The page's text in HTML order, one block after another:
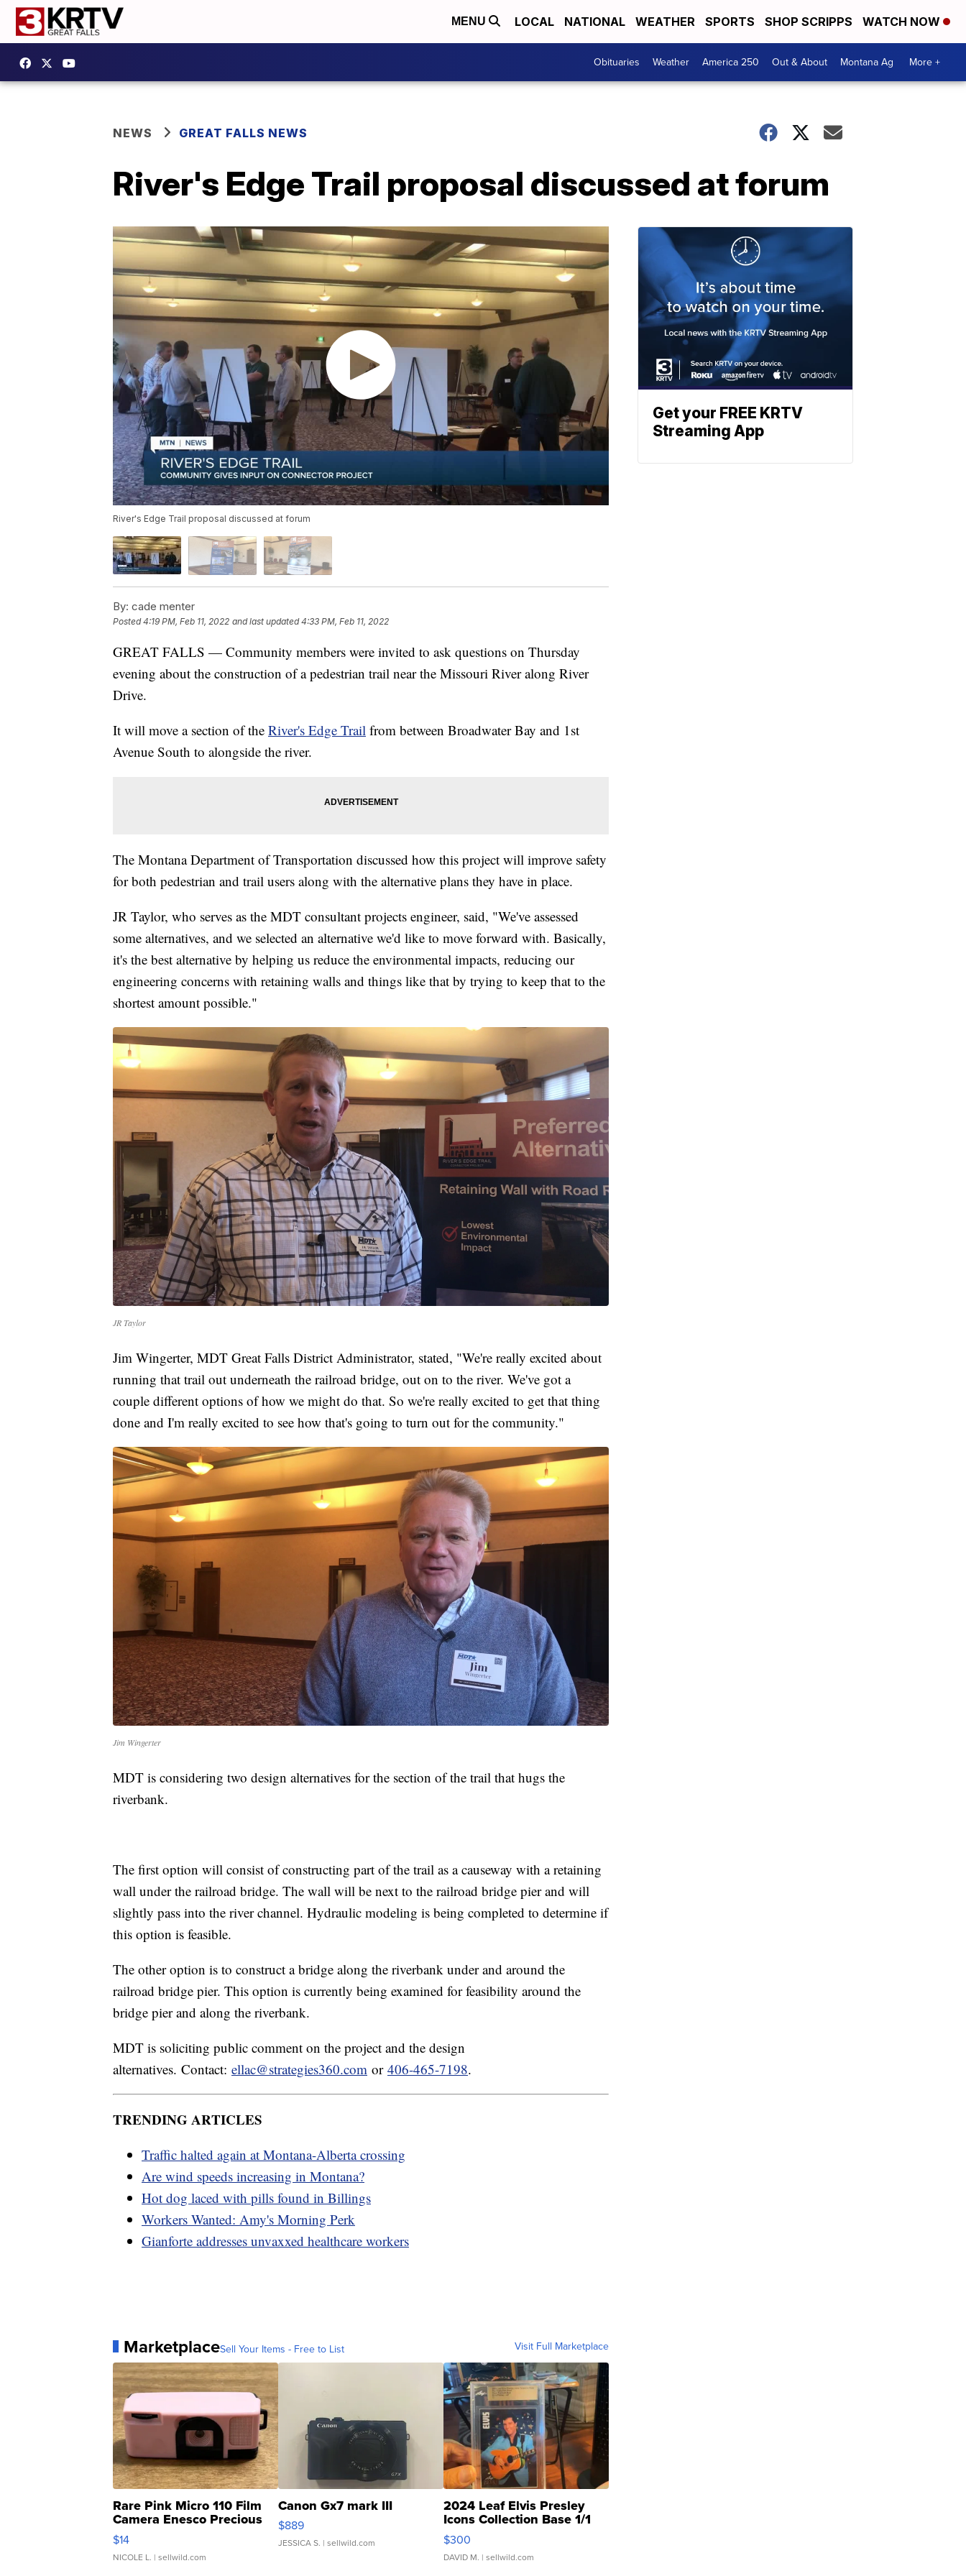
MENU LOCAL NATIONAL WEATHER SPORTS SHOP SCRIPPS WATCH NOW
Obituaries Weather America 250 Out & About Montana Ag More +
NEWS GREAT FALLS NEWS
River's Edge Trail proposal discussed at forum
River's Edge Trail proposal discussed at forum
By: cade menter
Posted4:19 PM, Feb 11, 2022 and last updated 4:33 PM, Feb 11, 2022
GREAT FALLS — Community members were invited to ask questions on Thursday
evening about the construction of a pedestrian trail near the Missouri River along River
Drive.
It will move a section of the River's Edge Trail from between Broadwater Bay and 1st
Avenue South to alongside the river.
The Montana Department of Transportation discussed how this project will improve safety
for both pedestrian and trail users along with the alternative plans they have in place.
JR Taylor, who serves as the MDT consultant projects engineer, said, "We've assessed
some alternatives, and we selected an alternative we'd like to move forward with. Basically,
it's the best alternative by helping us reduce the environmental impacts, reducing our
engineering concerns with retaining walls and things like that by trying to keep that to the
shortest amount possible."
JR Taylor
Jim Wingerter, MDT Great Falls District Administrator, stated, "We're really excited about
running that trail out underneath the railroad bridge, out on to the river. We've got a
couple different options of how we might do that. So we're really excited to get that thing
done and I'm really excited to see how that's going to turn out for the community."
Jim Wingerter
MDT is considering two design alternatives for the section of the trail that hugs the
riverbank.
The first option will consist of constructing part of the trail as a causeway with a retaining
wall under the railroad bridge. The wall will be next to the railroad bridge pier and will
slightly pass into the river channel. Hydraulic modeling is being completed to determine if
this option is feasible.
The other option is to construct a bridge along the riverbank under and around the
railroad bridge pier. This option is currently being examined for feasibility around the
bridge pier and along the riverbank.
MDT is soliciting public comment on the project and the design
alternatives. Contact: ellac@strategies360.com or 406-465-7198.
TRENDING ARTICLES
Traffic halted again at Montana-Alberta crossing
Are wind speeds increasing in Montana?
Hot dog laced with pills found in Billings
Workers Wanted: Amy's Morning Perk
Gianforte addresses unvaxxed healthcare workers
MarketplaceSell Your Items - Free to List Visit Full Marketplace
Rare Pink Micro 110 Film
Camera Enesco Precious
Moments TD4
$14
NICOLE L. | sellwild.com
Canon Gx7 mark III
$889
JESSICA S. | sellwild.com
2024 Leaf Elvis Presley
Icons Collection Base 1/1
SSP Clear ...
$300
DAVID M. | sellwild.com
Get your FREE KRTV
Streaming App